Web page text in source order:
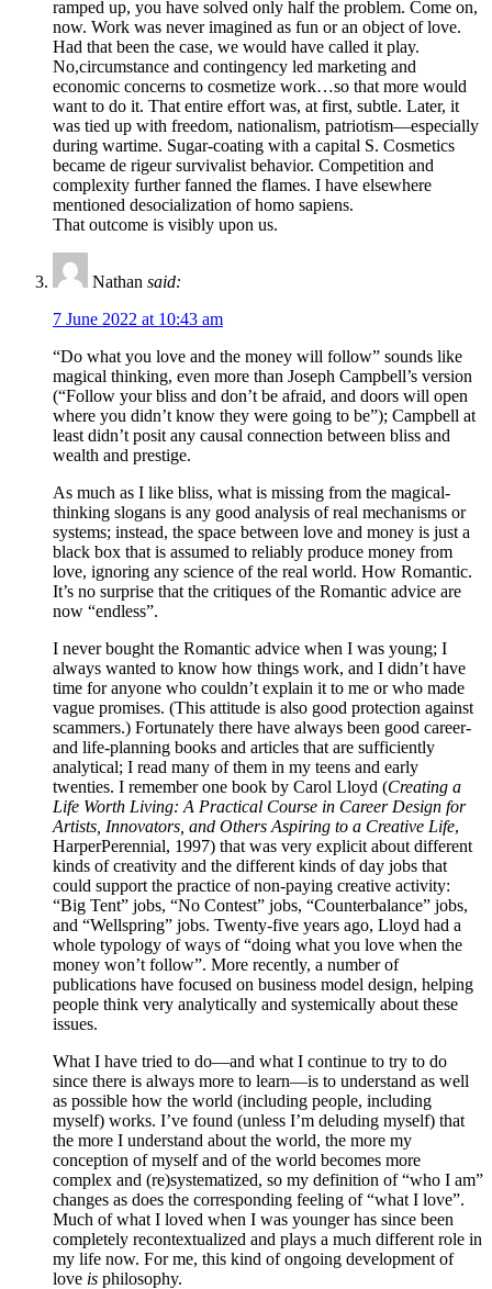
ramped up, you have solved only half the problem. Come on,
now. Work was never imagined as fun or an object of love.
Had that been the case, we would have called it play.
No,circumstance and contingency led marketing and
economic concerns to cosmetize work…so that more would
want to do it. That entire effort was, at first, subtle. Later, it
was tied up with freedom, nationalism, patriotism—especially
during wartime. Sugar-coating with a capital S. Cosmetics
became de rigeur survivalist behavior. Competition and
complexity further fanned the flames. I have elsewhere
mentioned desocialization of homo sapiens.
That outcome is visibly upon us.
Nathan said:
7 June 2022 at 10:43 am
“Do what you love and the money will follow” sounds like
magical thinking, even more than Joseph Campbell’s version
(“Follow your bliss and don’t be afraid, and doors will open
where you didn’t know they were going to be”); Campbell at
least didn’t posit any causal connection between bliss and
wealth and prestige.
As much as I like bliss, what is missing from the magical-
thinking slogans is any good analysis of real mechanisms or
systems; instead, the space between love and money is just a
black box that is assumed to reliably produce money from
love, ignoring any science of the real world. How Romantic.
It’s no surprise that the critiques of the Romantic advice are
now “endless”.
I never bought the Romantic advice when I was young; I
always wanted to know how things work, and I didn’t have
time for anyone who couldn’t explain it to me or who made
vague promises. (This attitude is also good protection against
scammers.) Fortunately there have always been good career-
and life-planning books and articles that are sufficiently
analytical; I read many of them in my teens and early
twenties. I remember one book by Carol Lloyd (Creating a
Life Worth Living: A Practical Course in Career Design for
Artists, Innovators, and Others Aspiring to a Creative Life,
HarperPerennial, 1997) that was very explicit about different
kinds of creativity and the different kinds of day jobs that
could support the practice of non-paying creative activity:
“Big Tent” jobs, “No Contest” jobs, “Counterbalance” jobs,
and “Wellspring” jobs. Twenty-five years ago, Lloyd had a
whole typology of ways of “doing what you love when the
money won’t follow”. More recently, a number of
publications have focused on business model design, helping
people think very analytically and systemically about these
issues.
What I have tried to do—and what I continue to try to do
since there is always more to learn—is to understand as well
as possible how the world (including people, including
myself) works. I’ve found (unless I’m deluding myself) that
the more I understand about the world, the more my
conception of myself and of the world becomes more
complex and (re)systematized, so my definition of “who I am”
changes as does the corresponding feeling of “what I love”.
Much of what I loved when I was younger has since been
completely recontextualized and plays a much different role in
my life now. For me, this kind of ongoing development of
love is philosophy.